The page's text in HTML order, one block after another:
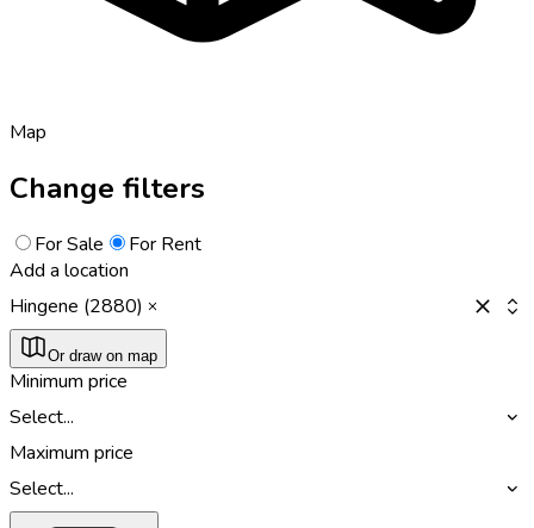
Map
Change filters
For Sale
For Rent
Add a location
Hingene (2880)
Or draw on map
Minimum price
Select...
Maximum price
Select...